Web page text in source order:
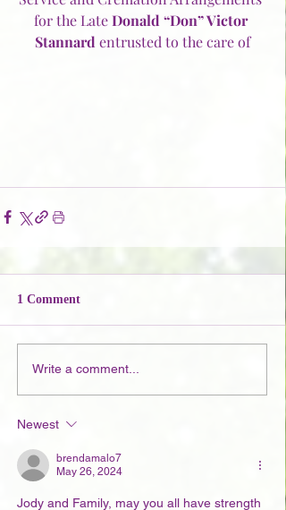
for the Late Donald “Don” Victor
Stannard entrusted to the care of
1 Comment
Write a comment...
Newest
brendamalo7
May 26, 2024
Jody and Family, may you all have strength